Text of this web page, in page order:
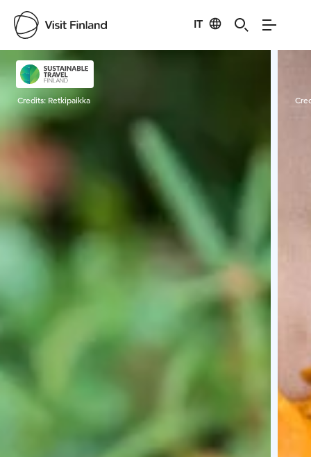
IT
Visit Finland
Credits: Retkipaikka